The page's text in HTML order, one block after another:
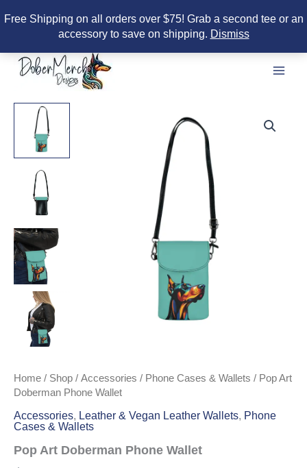
Free Shipping on all orders over $75! Grab a second tee or an
accessory to save on shipping. Dismiss
content
Home / Shop / Accessories / Phone Cases & Wallets / Pop Art
Doberman Phone Wallet
Accessories, Leather & Vegan Leather Wallets, Phone
Cases & Wallets
Pop Art Doberman Phone Wallet